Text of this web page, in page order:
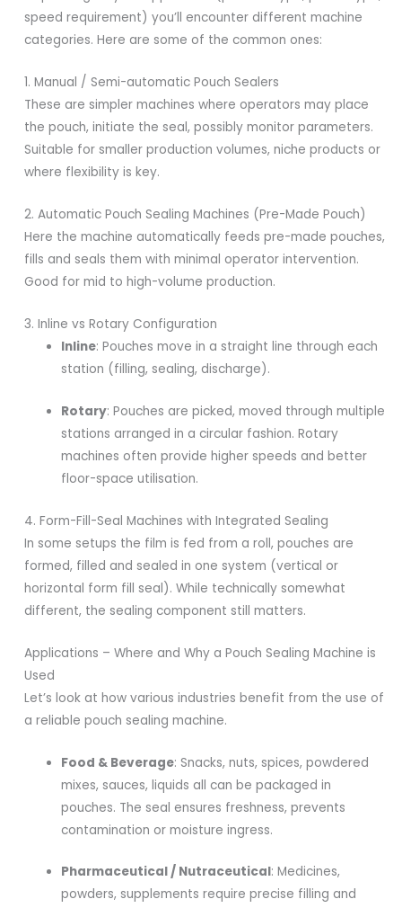
speed requirement) you’ll encounter different machine
categories. Here are some of the common ones:
1. Manual / Semi-automatic Pouch Sealers
These are simpler machines where operators may place
the pouch, initiate the seal, possibly monitor parameters.
Suitable for smaller production volumes, niche products or
where flexibility is key.
2. Automatic Pouch Sealing Machines (Pre-Made Pouch)
Here the machine automatically feeds pre-made pouches,
fills and seals them with minimal operator intervention.
Good for mid to high-volume production.
3. Inline vs Rotary Configuration
Inline: Pouches move in a straight line through each
station (filling, sealing, discharge).
Rotary: Pouches are picked, moved through multiple
stations arranged in a circular fashion. Rotary
machines often provide higher speeds and better
floor-space utilisation.
4. Form-Fill-Seal Machines with Integrated Sealing
In some setups the film is fed from a roll, pouches are
formed, filled and sealed in one system (vertical or
horizontal form fill seal). While technically somewhat
different, the sealing component still matters.
Applications – Where and Why a Pouch Sealing Machine is
Used
Let’s look at how various industries benefit from the use of
a reliable pouch sealing machine.
Food & Beverage: Snacks, nuts, spices, powdered
mixes, sauces, liquids all can be packaged in
pouches. The seal ensures freshness, prevents
contamination or moisture ingress.
Pharmaceutical / Nutraceutical: Medicines,
powders, supplements require precise filling and